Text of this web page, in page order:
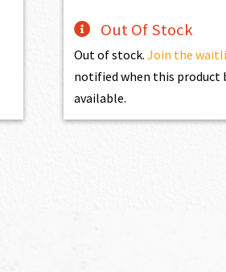
Out Of Stock
Out of stock.Join the
notified when this product
available.